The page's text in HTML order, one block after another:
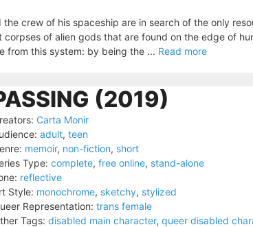
the crew of his spaceship are in search of the only
of alien gods that are found on the edge of
from this system: by being the ... Read more
(2019)
Carta Monir
adult, teen
memoir, non-fiction, short
Type: complete, free online, stand-alone
reflective
Style: monochrome, sketchy, stylized
Representation: trans female
Tags: disabled main character, queer disabled